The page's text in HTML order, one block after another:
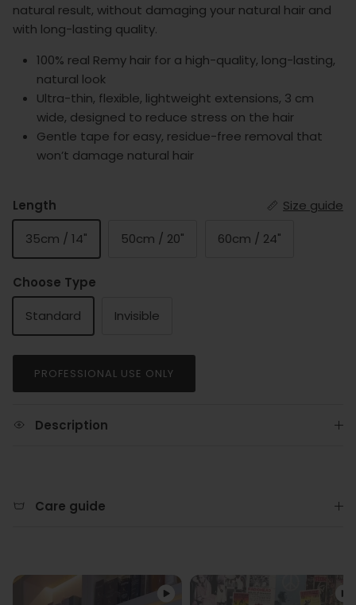
natural result, without damaging your natural hair and
with long-lasting quality.
100% real Remy hair for a high-quality, long-lasting,
natural look
Ultra-thin, flexible, lightweight extensions, 3 cm
wide, designed to reduce stress on the hair
Gentle tape for easy, residue-free removal that
won’t damage natural hair
Length Size guide
35cm / 14" 50cm / 20" 60cm / 24"
Choose Type
Standard Invisible
PROFESSIONAL USE ONLY
Description
Care guide